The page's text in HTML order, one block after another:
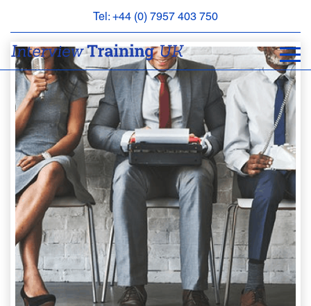
Tel: +44 (0) 7957 403 750
BOOK
APPOINTMENT
ABOUT
FAQS
CONTACT